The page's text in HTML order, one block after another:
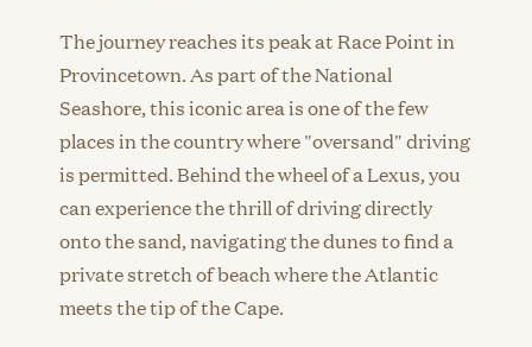
The journey reaches its peak at Race Point in
Provincetown. As part of the National
Seashore, this iconic area is one of the few
places in the country where "oversand" driving
is permitted. Behind the wheel of a Lexus, you
can experience the thrill of driving directly
onto the sand, navigating the dunes to find a
private stretch of beach where the Atlantic
meets the tip of the Cape.